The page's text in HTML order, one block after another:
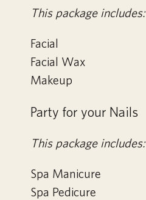
This package includes:
Facial
Facial Wax
Makeup
Party for your Nails
This package includes:
Spa Manicure
Spa Pedicure